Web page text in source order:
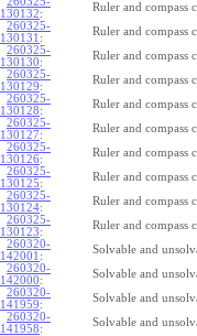
130132:
Ruler and compass
260325-
130131 :
Ruler and compass
260325-
130130:
Ruler and compass
260325-
130129:
Ruler and compass
260325-
130128:
Ruler and compass
260325-
130127:
Ruler and compass
260325-
130126:
Ruler and compass
260325-
130125:
Ruler and compass
260325-
130124:
Ruler and compass
260325-
130123:
Ruler and compass
260320-
142001 :
Solvable and
260320-
142000:
Solvable and
260320-
141959:
Solvable and
260320-
141958:
Solvable and